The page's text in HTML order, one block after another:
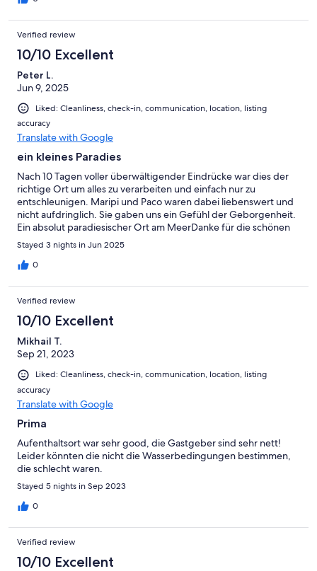
Verified review
10/10 Excellent
Peter L.
Jun 9, 2025
Liked: Cleanliness, check-in, communication, location, listing
accuracy
Translate with Google
ein kleines Paradies
Nach 10 Tagen voller überwältigender Eindrücke war dies der
richtige Ort um alles zu verarbeiten und einfach nur zu
entschleunigen. Maripi und Paco waren dabei liebenswert und
nicht aufdringlich. Sie gaben uns ein Gefühl der Geborgenheit.
Ein absolut paradiesischer Ort am MeerDanke für die schönen
Tage
Stayed 3 nights in Jun 2025
0
Verified review
10/10 Excellent
Mikhail T.
Sep 21, 2023
Liked: Cleanliness, check-in, communication, location, listing
accuracy
Translate with Google
Prima
Aufenthaltsort war sehr good, die Gastgeber sind sehr nett!
Leider könnten die nicht die Wasserbedingungen bestimmen,
die schlecht waren.
Stayed 5 nights in Sep 2023
0
Verified review
10/10 Excellent